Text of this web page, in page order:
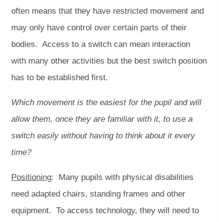
often means that they have restricted movement and
may only have control over certain parts of their
bodies. Access to a switch can mean interaction
with many other activities but the best switch position
has to be established first.
Which movement is the easiest for the pupil and will
allow them, once they are familiar with it, to use a
switch easily without having to think about it every
time?
Positioning: Many pupils with physical disabilities
need adapted chairs, standing frames and other
equipment. To access technology, they will need to